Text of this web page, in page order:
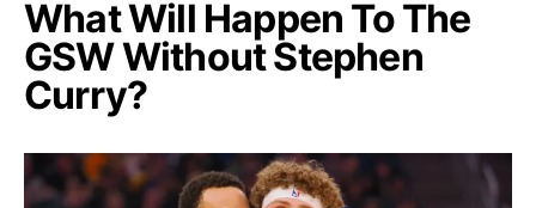
What Will Happen To The
GSW Without Stephen
Curry?